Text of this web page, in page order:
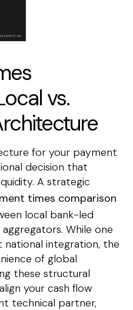
vs.
for your payment
decision that
A strategic
times comparison
local bank-led
While one
integration, the
of global
these structural
your cash flow
technical partner,